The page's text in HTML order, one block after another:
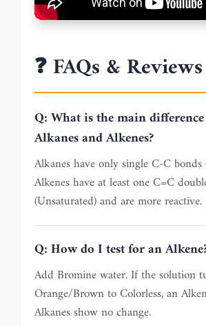
❓ FAQs & Reviews
Q: What is the main
Alkanes and Alkenes?
Alkanes have only single C-C bonds
Alkenes have at least one C=C
(Unsaturated) and are more reactive.
Q: How do I test for an
Add Bromine water. If the solution
Orange/Brown to Colorless, an
Alkanes show no change.